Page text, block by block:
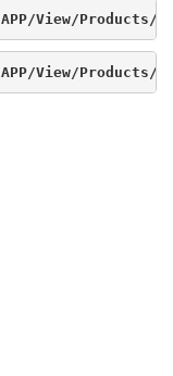
APP/View/Products/
APP/View/Products/